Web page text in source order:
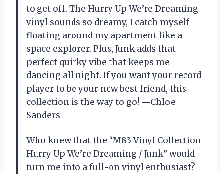
to get off. The Hurry Up We’re Dreaming
vinyl sounds so dreamy, I catch myself
floating around my apartment like a
space explorer. Plus, Junk adds that
perfect quirky vibe that keeps me
dancing all night. If you want your record
player to be your new best friend, this
collection is the way to go! —Chloe
Sanders
Who knew that the “M83 Vinyl Collection
Hurry Up We’re Dreaming / Junk” would
turn me into a full-on vinyl enthusiast?